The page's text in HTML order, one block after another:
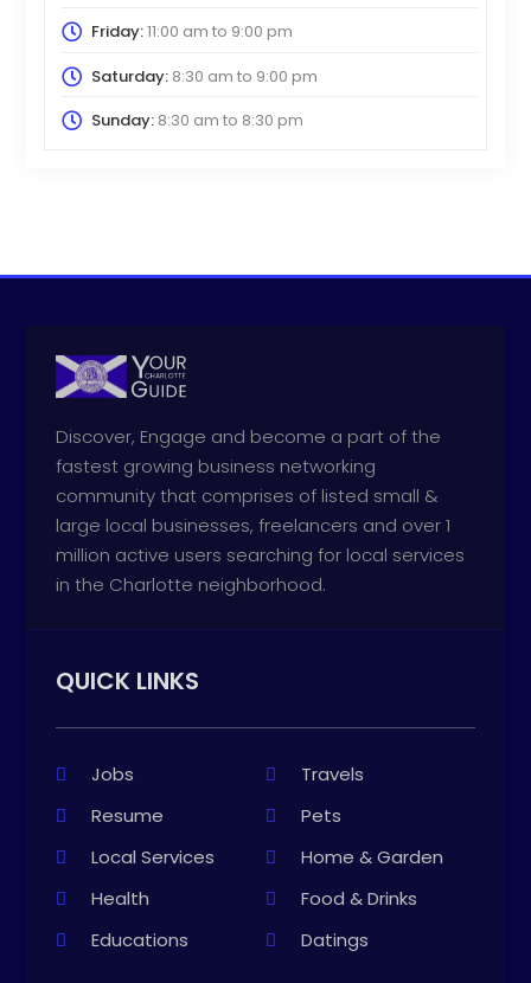
Friday:11:00 am to 9:00 pm
Saturday:8:30 am to 9:00 pm
Sunday:8:30 am to 8:30 pm
Discover, Engage and become a part of the
fastest growing business networking
community that comprises of listed small &
large local businesses, freelancers and over 1
million active users searching for local services
in the Charlotte neighborhood.
QUICK LINKS
Jobs
Travels
Resume
Pets
Local Services
Home & Garden
Health
Food & Drinks
Educations
Datings